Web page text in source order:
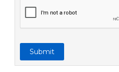
Submit